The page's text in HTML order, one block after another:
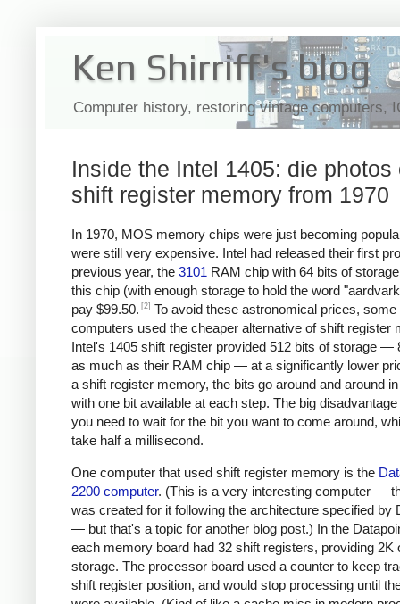
Ken Shirriff's blog
Computer history, restoring vintage computers,
Inside the Intel 1405: die photos
shift register memory from 1970
In 1970, MOS memory chips were just becoming
were still very expensive. Intel had released their first
previous year, the 3101 RAM chip with 64 bits of
this chip (with enough storage to hold the word
pay $99.50. [2] To avoid these astronomical prices, some
computers used the cheaper alternative of shift register
Intel's 1405 shift register provided 512 bits of storage —
as much as their RAM chip — at a significantly lower
a shift register memory, the bits go around and around
with one bit available at each step. The big
you need to wait for the bit you want to come around,
take half a millisecond.
One computer that used shift register memory is the
2200 computer. (This is a very interesting computer —
was created for it following the architecture specified by
— but that's a topic for another blog post.) In the
each memory board had 32 shift registers, providing 2K
storage. The processor board used a counter to keep
shift register position, and would stop processing until